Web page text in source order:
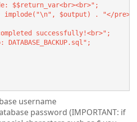
$$return_var<br><br>";
$output) . "</
successfully!<br>";
username
password (IMPORTANT: if